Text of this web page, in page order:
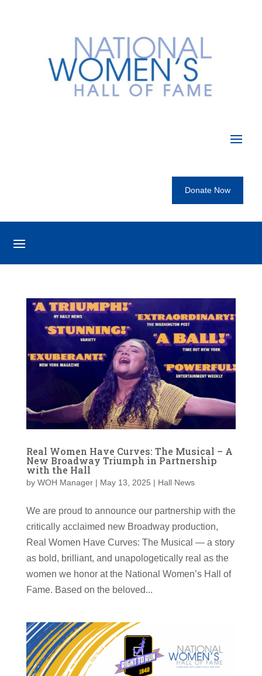
Donate Now
Real Women Have Curves: The Musical – A
New Broadway Triumph in Partnership
with the Hall
by WOH Manager| May 13, 2025 | Hall News
We are proud to announce our partnership with the
critically acclaimed new Broadway production,
Real Women Have Curves: The Musical — a story
as bold, brilliant, and unapologetically real as the
women we honor at the National Women’s Hall of
Fame. Based on the beloved...